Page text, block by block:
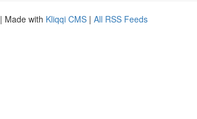
| Made with Kliqqi CMS | All RSS Feeds